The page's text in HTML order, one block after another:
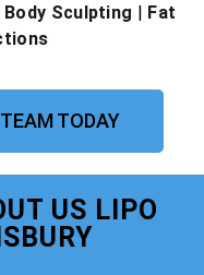
Body Sculpting | Fat
TODAY
US LIPO